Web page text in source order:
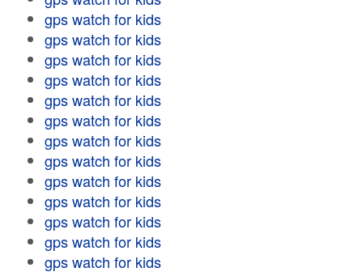
gps watch for kids
gps watch for kids
gps watch for kids
gps watch for kids
gps watch for kids
gps watch for kids
gps watch for kids
gps watch for kids
gps watch for kids
gps watch for kids
gps watch for kids
gps watch for kids
gps watch for kids